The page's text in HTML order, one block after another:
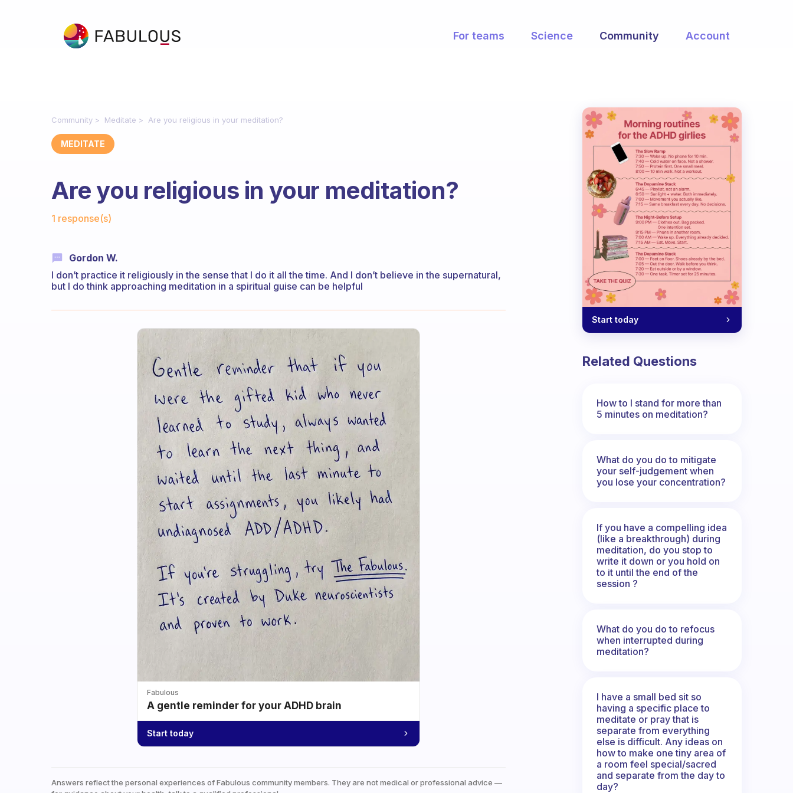
For teams Science Community Account
Community Meditate Are you religious in your meditation?
MEDITATE
Are you religious in your meditation?
1 response(s)
Gordon W.
I don’t practice it religiously in the sense that I do it all the time. And I don’t believe in the supernatural,
but I do think approaching meditation in a spiritual guise can be helpful
Fabulous
A gentle reminder for your ADHD brain
Start today
Answers reflect the personal experiences of Fabulous community members. They are not medical or professional advice —
Start today
Related Questions
How to I stand for more than
5 minutes on meditation?
What do you do to mitigate
your self-judgement when
you lose your concentration?
If you have a compelling idea
(like a breakthrough) during
meditation, do you stop to
write it down or you hold on
to it until the end of the
session ?
What do you do to refocus
when interrupted during
meditation?
I have a small bed sit so
having a specific place to
meditate or pray that is
separate from everything
else is difficult. Any ideas on
how to make one tiny area of
a room feel special/sacred
and separate from the day to
day?